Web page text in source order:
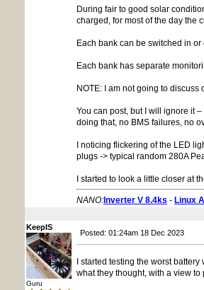
During fair to good solar
charged, for most of the day the
Each bank can be switched in
Each bank has separate
NOTE: I am not going to
You can post, but I will ignore it
doing that, no BMS failures, no
I noticing flickering of the LED
plugs -> typical random 280A
I started to look a little closer at
NANO: Inverter V 8.4ks - Linux
KeepIS
Guru
Posted: 01:24am 18 Dec 2023
I started testing the worst
what they thought, with a view